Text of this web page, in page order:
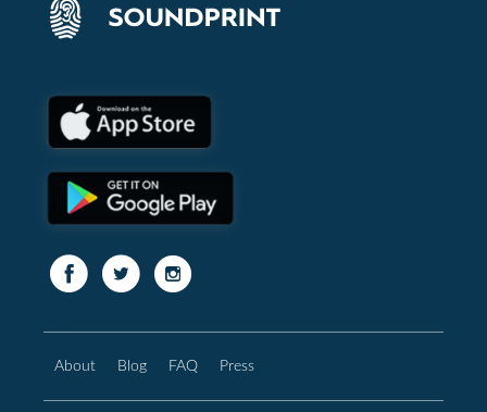
About Blog FAQ Press